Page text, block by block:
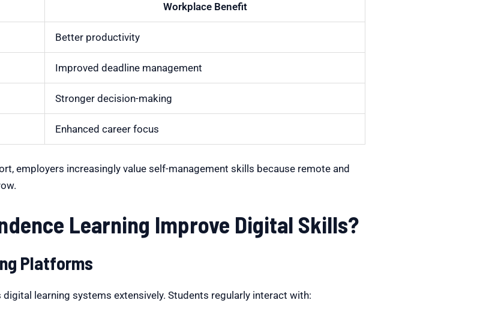
Workplace Benefit
Better productivity
Improved deadline management
Stronger decision-making
Enhanced career focus
employers increasingly value self-management skills because remote and
Learning Improve Digital Skills?
Platforms
learning systems extensively. Students regularly interact with: